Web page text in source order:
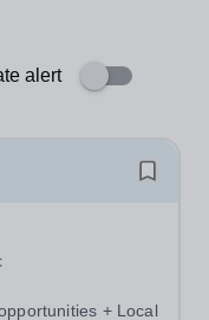
alert
+ Local